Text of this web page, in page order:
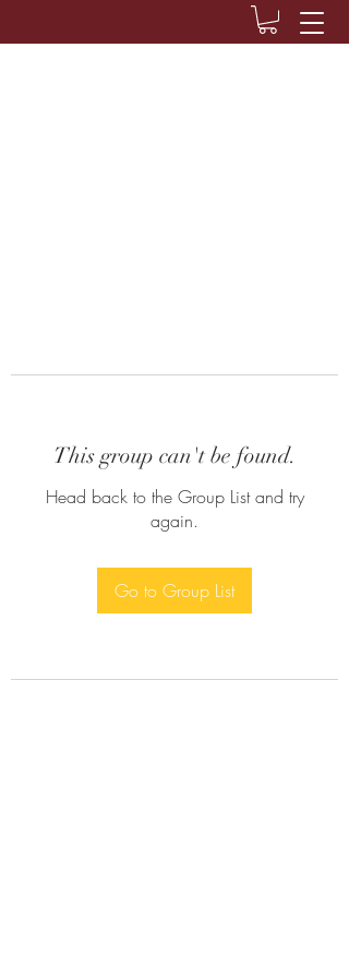
This group can't be found.
Head back to the Group List and try
again.
Go to Group List